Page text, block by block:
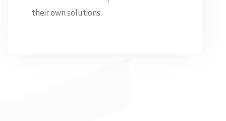
their own solutions.